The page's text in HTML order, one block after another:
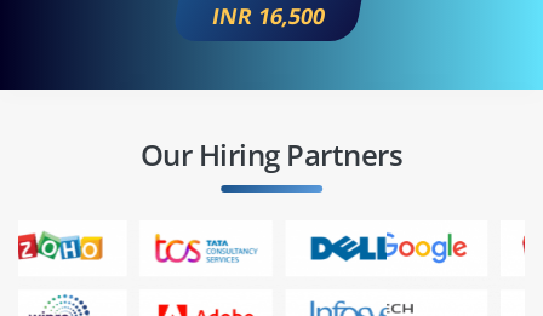
INR 16,500
Our Hiring Partners